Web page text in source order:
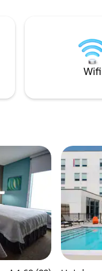
beds,
coffee
Wifi